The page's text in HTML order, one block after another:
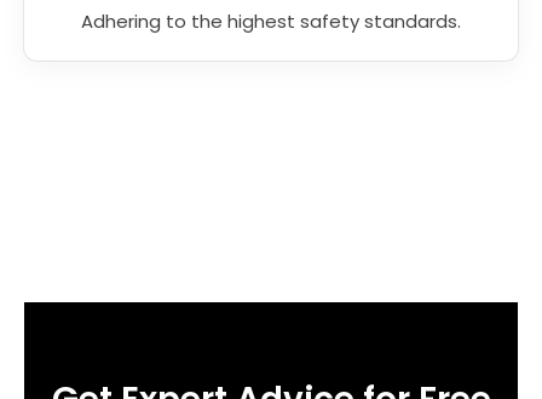
Adhering to the highest safety standards.